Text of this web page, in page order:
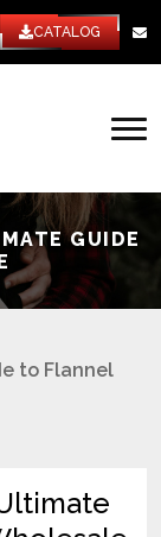
CATALOG
GUIDE
to Flannel